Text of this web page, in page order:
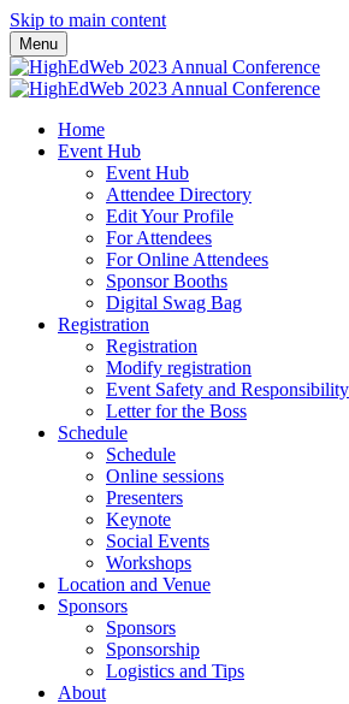
Skip to main content
Menu
Home
Event Hub
Event Hub
Attendee Directory
Edit Your Profile
For Attendees
For Online Attendees
Sponsor Booths
Digital Swag Bag
Registration
Registration
Modify registration
Event Safety and Responsibility
Letter for the Boss
Schedule
Schedule
Online sessions
Presenters
Keynote
Social Events
Workshops
Location and Venue
Sponsors
Sponsors
Sponsorship
Logistics and Tips
About